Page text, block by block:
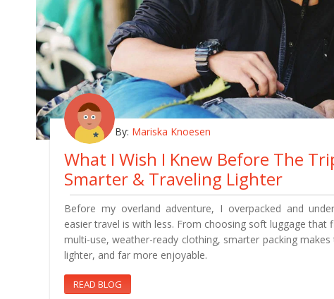
By: Mariska Knoesen
What I Wish I Knew Before The
Smarter & Traveling Lighter
Before my overland adventure, I overpacked and
easier travel is with less. From choosing soft luggage that
multi-use, weather-ready clothing, smarter packing
lighter, and far more enjoyable.
READ BLOG